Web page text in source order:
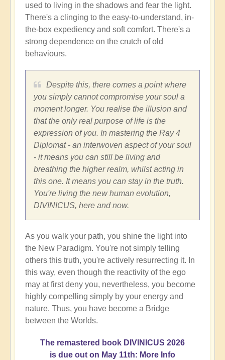
used to living in the shadows and fear the light.
There's a clinging to the easy-to-understand, in-
the-box expediency and soft comfort. There's a
strong dependence on the crutch of old
behaviours.
Despite this, there comes a point where
you simply cannot compromise your soul a
moment longer. You realise the illusion and
that the only real purpose of life is the
expression of you. In mastering the Ray 4
Diplomat - an interwoven aspect of your soul
- it means you can still be living and
breathing the higher realm, whilst acting in
this one. It means you can stay in the truth.
You're living the new human evolution,
DIVINICUS, here and now.
As you walk your path, you shine the light into
the New Paradigm. You're not simply telling
others this truth, you're actively resurrecting it. In
this way, even though the reactivity of the ego
may at first deny you, nevertheless, you become
highly compelling simply by your energy and
nature. Thus, you have become a Bridge
between the Worlds.
The remastered book DIVINICUS 2026
is due out on May 11th: More Info